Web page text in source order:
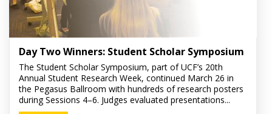
Day Two Winners: Student Scholar Symposium
The Student Scholar Symposium, part of UCF’s 20th
Annual Student Research Week, continued March 26 in
the Pegasus Ballroom with hundreds of research posters
during Sessions 4–6. Judges evaluated presentations...